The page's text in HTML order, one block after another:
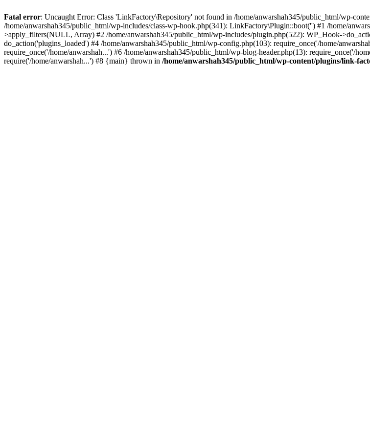
Fatal error: Uncaught Error: Class 'LinkFactory\Repository' not found in /home/anwarshah345/public_html/wp-
/home/anwarshah345/public_html/wp-includes/class-wp-hook.php(341): LinkFactory\Plugin::boot('') #1 /home/
>apply_filters(NULL, Array) #2 /home/anwarshah345/public_html/wp-includes/plugin.php(522): WP_Hook-
do_action('plugins_loaded') #4 /home/anwarshah345/public_html/wp-config.php(103): require_once('/home/
require_once('/home/anwarshah...') #6 /home/anwarshah345/public_html/wp-blog-header.php(13): require_once('/
require('/home/anwarshah...') #8 {main} thrown in /home/anwarshah345/public_html/wp-content/plugins/link-